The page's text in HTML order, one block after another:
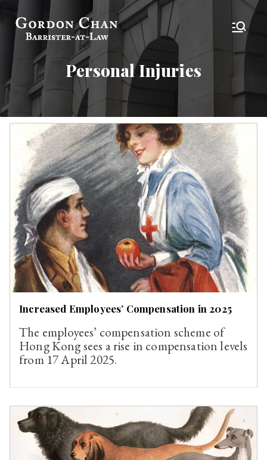
content
Gordon Chan,
Esq
Barrister-at-Law
Personal Injuries
Increased Employees’ Compensation in 2025
The employees’ compensation scheme of
Hong Kong sees a rise in compensation levels
from 17 April 2025.